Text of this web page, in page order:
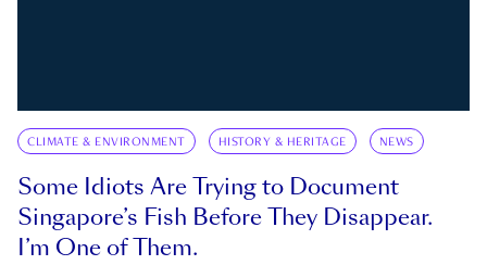
CLIMATE & ENVIRONMENT HISTORY & HERITAGE NEWS
Some Idiots Are Trying to Document
Singapore’s Fish Before They Disappear.
I’m One of Them.